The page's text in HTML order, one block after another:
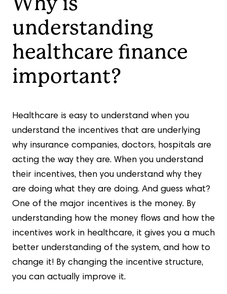
Why is
understanding
healthcare finance
important?
Healthcare is easy to understand when you
understand the incentives that are underlying
why insurance companies, doctors, hospitals are
acting the way they are. When you understand
their incentives, then you understand why they
are doing what they are doing. And guess what?
One of the major incentives is the money. By
understanding how the money flows and how the
incentives work in healthcare, it gives you a much
better understanding of the system, and how to
change it! By changing the incentive structure,
you can actually improve it.